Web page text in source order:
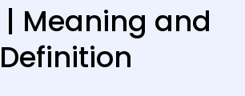
| Meaning and
Definition